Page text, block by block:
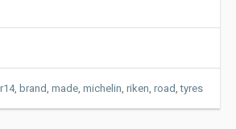
, brand, made, michelin, riken, road,tyres